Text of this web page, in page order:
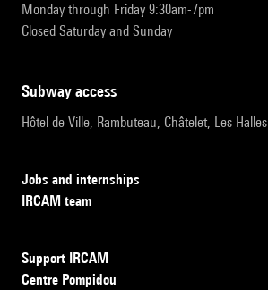
Monday through Friday 9:30am-7pm
Closed Saturday and Sunday
subway access
Hôtel de Ville, Rambuteau, Châtelet, Les Halles
Jobs and internships
IRCAM team
Support IRCAM
Centre Pompidou